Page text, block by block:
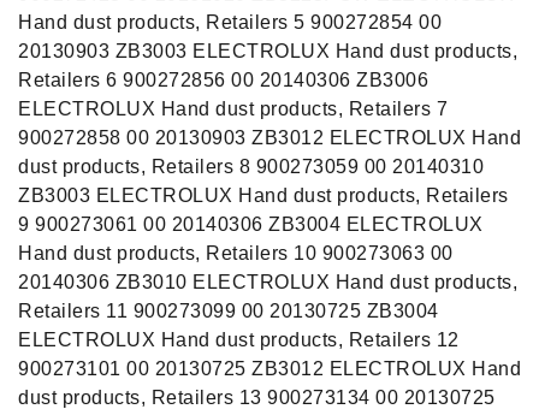
Hand dust products, Retailers 5 900272854 00
20130903 ZB3003 ELECTROLUX Hand dust products,
Retailers 6 900272856 00 20140306 ZB3006
ELECTROLUX Hand dust products, Retailers 7
900272858 00 20130903 ZB3012 ELECTROLUX Hand
dust products, Retailers 8 900273059 00 20140310
ZB3003 ELECTROLUX Hand dust products, Retailers
9 900273061 00 20140306 ZB3004 ELECTROLUX
Hand dust products, Retailers 10 900273063 00
20140306 ZB3010 ELECTROLUX Hand dust products,
Retailers 11 900273099 00 20130725 ZB3004
ELECTROLUX Hand dust products, Retailers 12
900273101 00 20130725 ZB3012 ELECTROLUX Hand
dust products, Retailers 13 900273134 00 20130725